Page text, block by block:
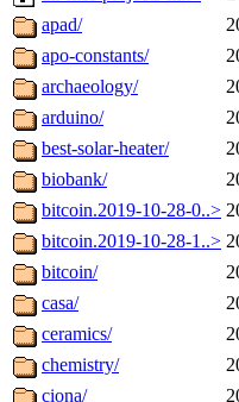
apad/
apo-constants/
archaeology/
arduino/
best-solar-heater/
biobank/
bitcoin.2019-10-28-0..>
bitcoin.2019-10-28-1..>
bitcoin/
casa/
ceramics/
chemistry/
ciona/